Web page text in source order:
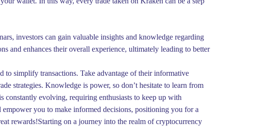
investors can gain valuable insights and knowledge regarding
and enhances their overall experience, ultimately leading to better
to simplify transactions. Take advantage of their informative
strategies. Knowledge is power, so don’t hesitate to learn from
constantly evolving, requiring enthusiasts to keep up with
you to make informed decisions, positioning you for a
rewards!Starting on a journey into the realm of cryptocurrency